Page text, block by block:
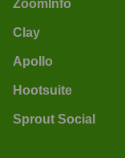
ZoomInfo
Clay
Apollo
Hootsuite
Sprout Social